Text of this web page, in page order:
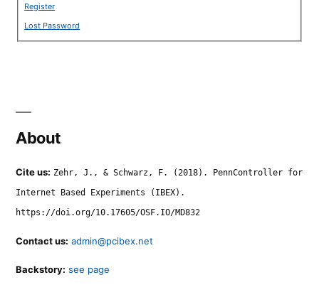
Register
Lost Password
About
Cite us: Zehr, J., & Schwarz, F. (2018). PennController for
Internet Based Experiments (IBEX).
https://doi.org/10.17605/OSF.IO/MD832
Contact us: admin@pcibex.net
Backstory: see page